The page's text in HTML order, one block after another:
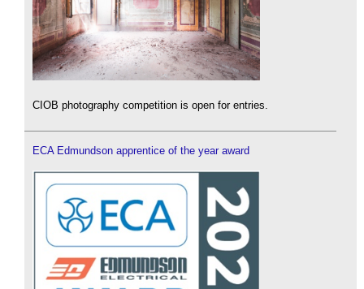
CIOB photography competition is open for entries.
ECA Edmundson apprentice of the year award